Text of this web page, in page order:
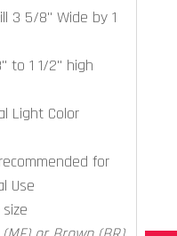
3 5/8" Wide by 1
to 1 1/2" high
Light Color
for
Use